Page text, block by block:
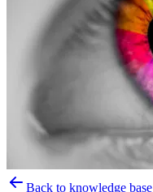
Back to knowledge base